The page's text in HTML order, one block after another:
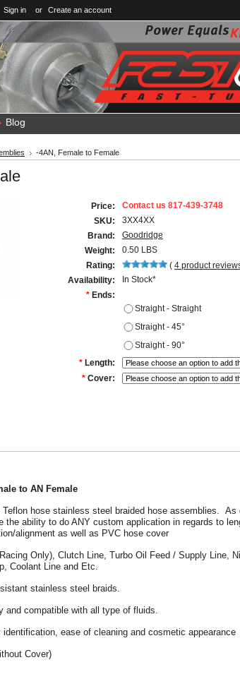
Sign in or Create an account
Blog
-4AN, Female to Female
Price:
Contact us 817-439-3748
SKU:
3XX4XX
Brand:
Goodridge
Weight:
0.50 LBS
Rating:
( 4 product
Availability:
In Stock*
* Ends:
Straight - Straight
Straight - 45°
Straight - 90°
* Length:
* Cover:
to AN Female
hose stainless steel braided hose assemblies. As
the ability to do ANY custom application in regards to
alignment as well as PVC hose cover
Only), Clutch Line, Turbo Oil Feed / Supply Line,
Coolant Line and Etc.
stainless steel braids.
and compatible with all type of fluids.
ease of cleaning and cosmetic appearance
Cover)